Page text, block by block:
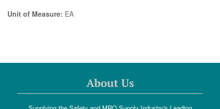
Unit of Measure: EA
About Us